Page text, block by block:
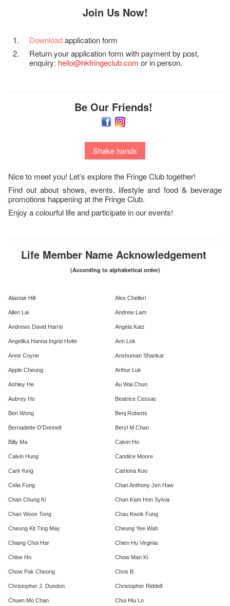
Join Us Now!
Downloadapplication form
Return your application form with payment by post,
enquiry: hello@hkfringeclub.com or in person.
Be Our Friends!
Shake hands
Nice to meet you! Let’s explore the Fringe Club together!
Find out about shows, events, lifestyle and food & beverage
promotions happening at the Fringe Club.
Enjoy a colourful life and participate in our events!
Life Member Name Acknowledgement
(According to alphabetical order)
Alastair Hill Alex Chelleri
Allen Lai Andrew Lam
Andrews David Harris Angela Katz
Angelika Hanna Ingrid Holte Ann Lok
Anne Coyne Anshuman Shankar
Apple Cheung Arthur Luk
Ashley He Au Wai Chun
Aubrey Ho Beatrice Cessac
Ben Wong Benj Roberts
Bernadette O'Donnell Beryl M Chan
Billy Ma Calvin Ho
Calvin Hung Candice Moore
Carli Yung Catriona Koo
Celia Fung Chan Anthony Jen Haw
Chan Chung Ki Chan Kam Hon Sylvia
Chan Woon Tong Chau Kwok Fung
Cheung Kit Ting May Cheung Yee Wah
Chiang Choi Har Chien Hu Virginia
Chloe Ho Chow Man Ki
Chow Pak Cheong Chris B.
Christopher J. Dundon Christopher Riddell
Chuen Mo Chan Chui Hiu Lo